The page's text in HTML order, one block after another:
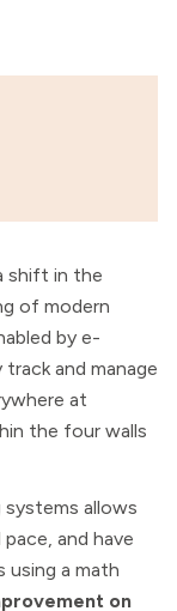
shift in the
of modern
by e-
and manage
at
the four walls
systems allows
and have
using a math
on